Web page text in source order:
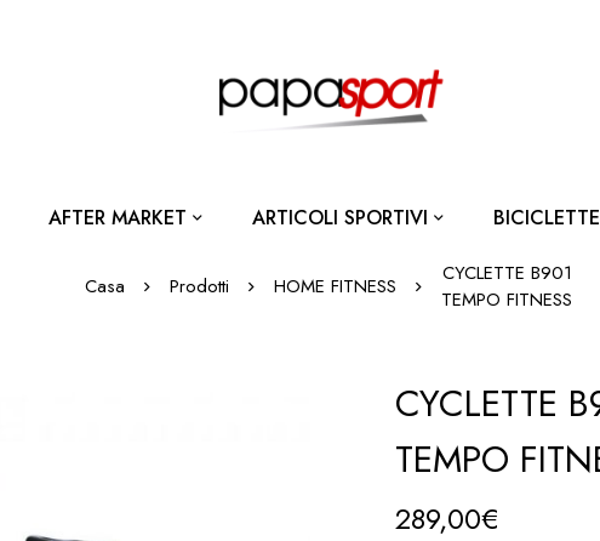
AFTER MARKET ARTICOLI SPORTIVI BICICLETTE
Casa Prodotti HOME FITNESS
CYCLETTE B901
TEMPO FITNESS
CYCLETTE
TEMPO
289,00€